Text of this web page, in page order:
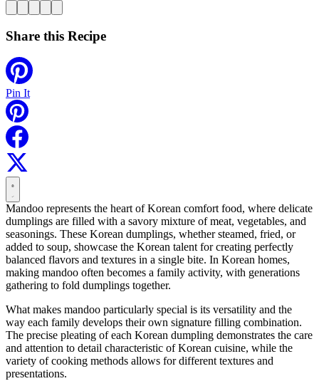
Share this Recipe
Pin It
Mandoo represents the heart of Korean comfort food, where delicate
dumplings are filled with a savory mixture of meat, vegetables, and
seasonings. These Korean dumplings, whether steamed, fried, or
added to soup, showcase the Korean talent for creating perfectly
balanced flavors and textures in a single bite. In Korean homes,
making mandoo often becomes a family activity, with generations
gathering to fold dumplings together.
What makes mandoo particularly special is its versatility and the
way each family develops their own signature filling combination.
The precise pleating of each Korean dumpling demonstrates the care
and attention to detail characteristic of Korean cuisine, while the
variety of cooking methods allows for different textures and
presentations.